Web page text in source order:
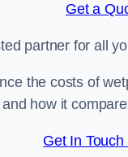
Get a
partner for all
the costs of
how it
Get In Touch